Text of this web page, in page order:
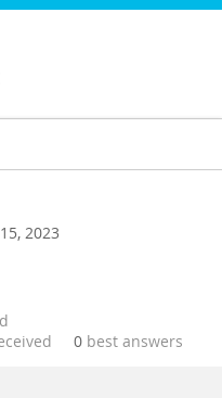
2023
0 best answers